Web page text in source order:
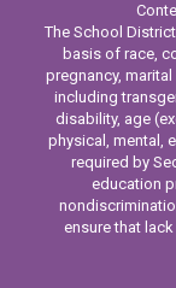
The School
basis of race,
pregnancy,
including
disability, age
physical, mental,
required by
education
ensure that